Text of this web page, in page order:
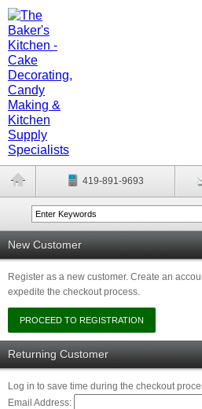
419-891-9693
New Customer
Register as a new customer. Create an
expedite the checkout process.
Returning Customer
Log in to save time during the checkout
Email Address: